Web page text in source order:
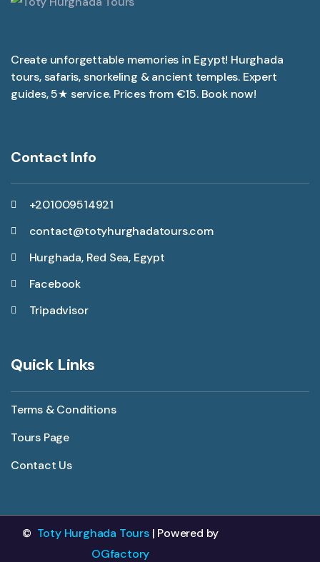
Create unforgettable memories in Egypt! Hurghada
tours, safaris, snorkeling & ancient temples. Expert
guides, 5★ service. Prices from €15. Book now!
Contact Info
+201009514921
contact@totyhurghadatours.com
Hurghada, Red Sea, Egypt
Facebook
Tripadvisor
Quick Links
Terms & Conditions
Tours Page
Contact Us
© Toty Hurghada Tours| Powered by
OGfactory